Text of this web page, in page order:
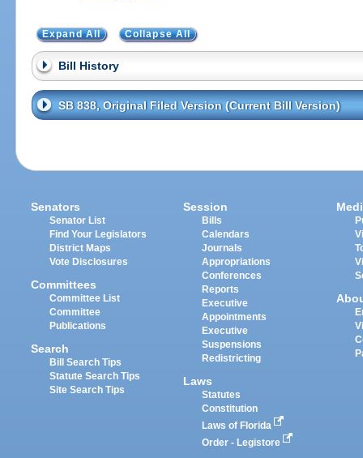
Expand All Collapse All
Bill History
SB 838, Original Filed Version (Current Bill Version)
Senators
Senator List
Find Your Legislators
District Maps
Vote Disclosures
Committees
Committee List
Committee
Publications
Search
Bill Search Tips
Statute Search Tips
Site Search Tips
Session
Bills
Calendars
Journals
Appropriations
Conferences
Reports
Executive
Appointments
Executive
Suspensions
Redistricting
Laws
Statutes
Constitution
Laws of Florida
Order - Legistore